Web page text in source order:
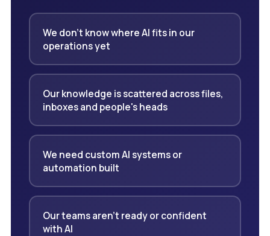
We don't know where AI fits in our
operations yet
Our knowledge is scattered across files,
inboxes and people's heads
We need custom AI systems or
automation built
Our teams aren't ready or confident
with AI